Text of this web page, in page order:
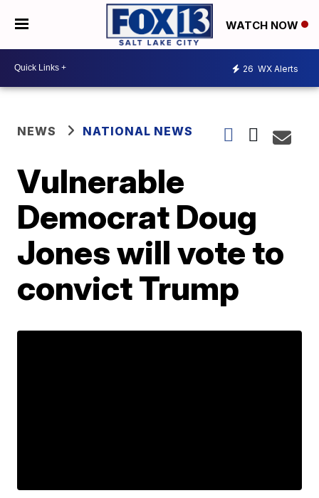
WATCH NOW
26 WX Alerts
NEWS NATIONAL NEWS
Vulnerable
Democrat Doug
Jones will vote to
convict Trump